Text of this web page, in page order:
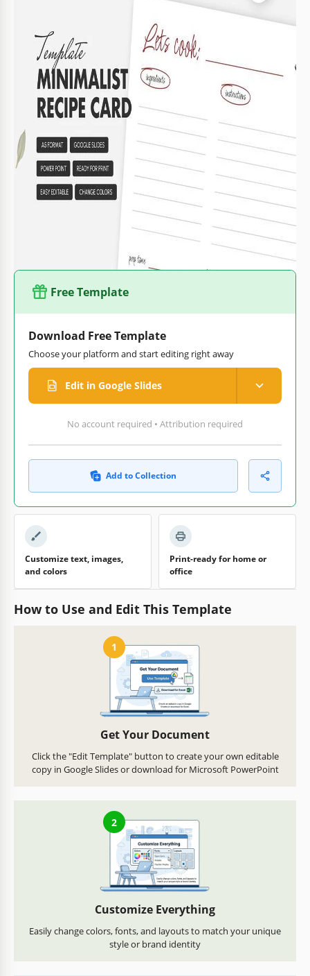
visual content (photos of the finished dish, a logo, etc.), and
adjust other design elements in just a few clicks.
You can also use the initial layout of the
templateas is. Simply print it to add handwritten notes or
fill it out digitally.
Advantages of this template:
Simple and discreet color scheme.
Easily replaceable text and placeholders.
You can create an entirecookbook Google Slides
templateusing copies of this layout.
Be ready to organize your recipes with our platform. Check
Christmas recipe card templates
category to find
Free Template
Download Free Template
Choose your platform and start editing right away
Edit in Google Slides
No account required • Attribution required
Add to Collection
Customize text, images,
and colors
Print-ready for home or
office
How to Use and Edit This Template
1
Get Your Document
Click the "Edit Template" button to create your own editable
copy in Google Slides or download for Microsoft PowerPoint
2
Customize Everything
Easily change colors, fonts, and layouts to match your unique
style or brand identity